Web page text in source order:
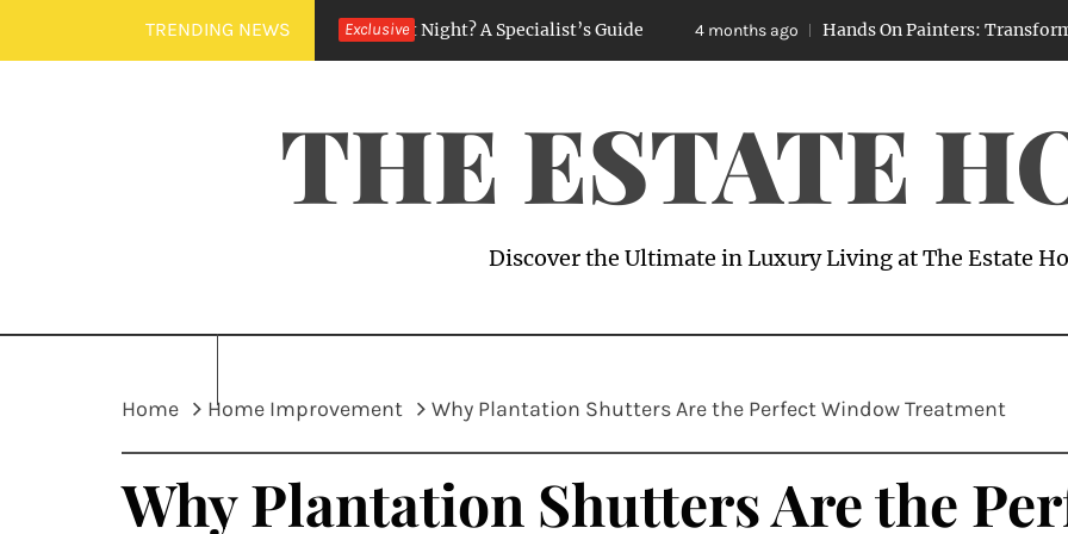
to
TRENDING NEWS Exclusive
Does My House Smell Like Sewer at Night? A Specialist’s Guide 4 months ago Hands On Painters: Transforming
THE ESTATE
Discover the Ultimate in Luxury Living at The Estate
Home Home Improvement Why Plantation Shutters Are the Perfect Window Treatment
Why Plantation Shutters Are the